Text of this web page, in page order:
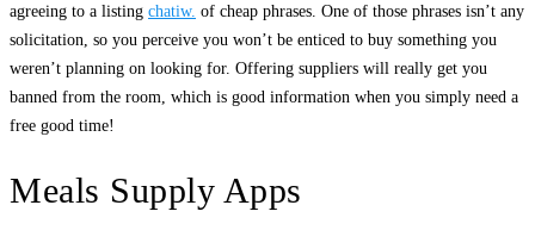
agreeing to a listing chatiw. of cheap phrases. One of those phrases isn’t any
solicitation, so you perceive you won’t be enticed to buy something you
weren’t planning on looking for. Offering suppliers will really get you
banned from the room, which is good information when you simply need a
free good time!
Meals Supply Apps